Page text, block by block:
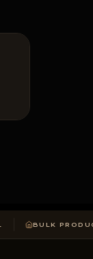
BULK